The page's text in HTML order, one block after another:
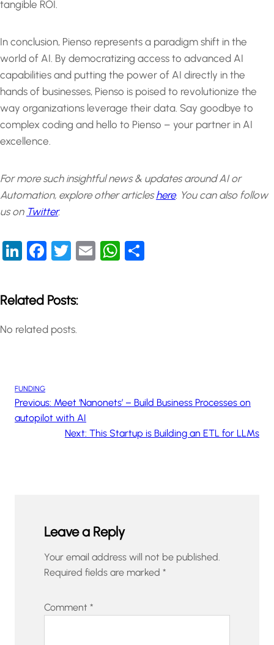
tangible ROI.
In conclusion, Pienso represents a paradigm shift in the
world of AI. By democratizing access to advanced AI
capabilities and putting the power of AI directly in the
hands of businesses, Pienso is poised to revolutionize the
way organizations leverage their data. Say goodbye to
complex coding and hello to Pienso – your partner in AI
excellence.
For more such insightful news & updates around AI or
Automation, explore other articleshere. You can also follow
us on Twitter.
LinkedIn
Facebook
Twitter
EmailWhatsApp
Related Posts:
No related posts.
FUNDING
Previous: Meet ‘Nanonets’ – Build Business Processes on
autopilot with AI
Next: This Startup is Building an ETL for LLMs
Leave a Reply
Your email address will not be published.
Required fields are marked *
Comment *